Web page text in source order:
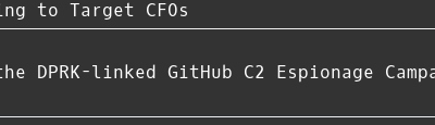
to Target CFOs
DPRK-linked GitHub C2 Espionage